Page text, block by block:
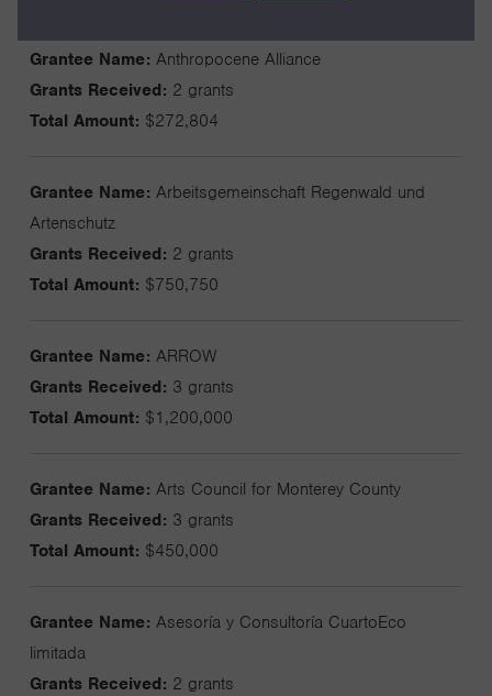
Grantee Name: Anthropocene Alliance
Grants Received: 2 grants
Total Amount: $272,804
Grantee Name: Arbeitsgemeinschaft Regenwald und
Artenschutz
Grants Received: 2 grants
Total Amount: $750,750
Grantee Name: ARROW
Grants Received: 3 grants
Total Amount: $1,200,000
Grantee Name: Arts Council for Monterey County
Grants Received: 3 grants
Total Amount: $450,000
Grantee Name: Asesoría y Consultoría CuartoEco
limitada
Grants Received: 2 grants